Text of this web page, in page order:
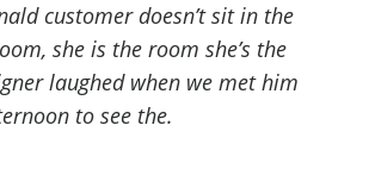
customer doesn’t sit in the
she is the room she’s the
laughed when we met him
to see the.